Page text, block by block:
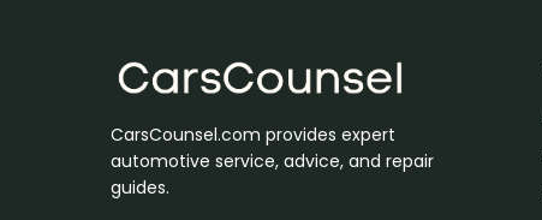
CarsCounsel.com provides expert
automotive service, advice, and repair
guides.